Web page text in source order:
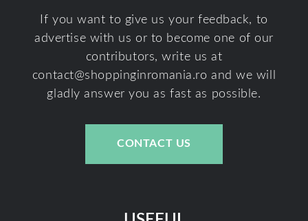
If you want to give us your feedback, to
advertise with us or to become one of our
contributors, write us at
contact@shoppinginromania.ro and we will
gladly answer you as fast as possible.
CONTACT US